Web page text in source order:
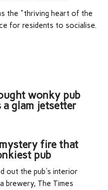
the "thriving heart of the
for residents to socialise.
wonky pub
a glam jetsetter
fire that
pub
out the pub's interior
brewery, The Times